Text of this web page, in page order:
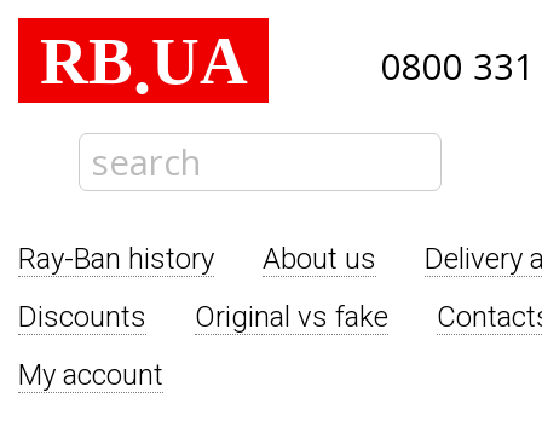
RB.UA 0800
Ray-Ban history About us
Delivery
Discounts
Original vs fake
My account